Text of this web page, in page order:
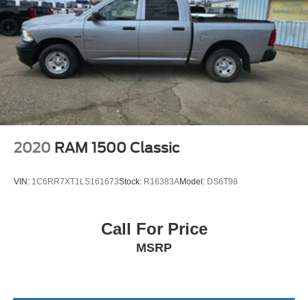
2020 RAM 1500 Classic
VIN: 1C6RR7XT1LS161673Stock: R16383AModel: DS6T98
Call For Price
MSRP